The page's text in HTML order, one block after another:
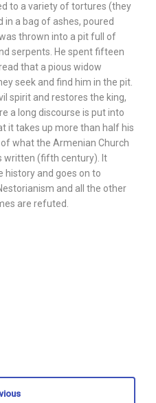
to a variety of tortures (they
in a bag of ashes, poured
thrown into a pit full of
serpents. He spent fifteen
that a pious widow
seek and find him in the pit.
spirit and restores the king,
a long discourse is put into
it takes up more than half his
what the Armenian Church
written (fifth century). It
history and goes on to
and all the other
are refuted.